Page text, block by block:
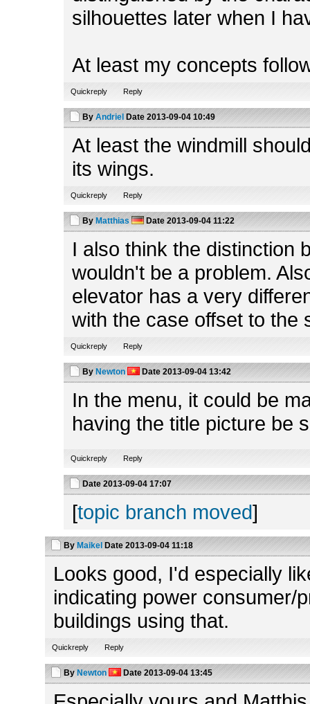
silhouettes later when I
At least my concepts
Quickreply Reply
By Andriel Date 2013-09-04 10:49
At least the windmill
its wings.
Quickreply Reply
By Matthias Date 2013-09-04 11:22
I also think the distinction
wouldn't be a problem.
elevator has a very
with the case offset to the
Quickreply Reply
By Newton Date 2013-09-04 13:42
In the menu, it could be
having the title picture be
Quickreply Reply
Date 2013-09-04 17:07
[topic branch moved]
By Maikel Date 2013-09-04 11:18
Looks good, I'd especially
indicating power consumer/
buildings using that.
Quickreply Reply
By Newton Date 2013-09-04 13:45